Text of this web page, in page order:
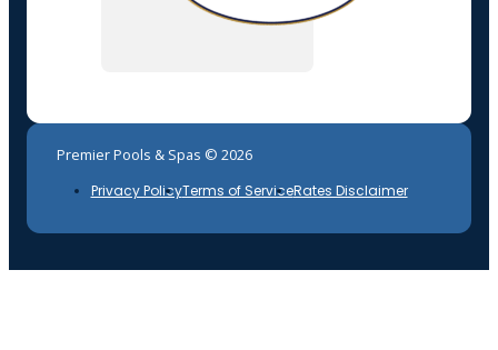
Premier Pools & Spas © 2026
Privacy PolicyTerms of ServiceRates Disclaimer